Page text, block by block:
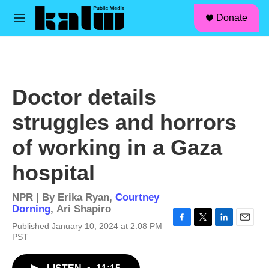
Skip to main content
M
Donate
Doctor details
struggles and horrors
of working in a Gaza
hospital
NPR | By Erika Ryan, Courtney
Dorning, Ari Shapiro
Published January 10, 2024 at 2:08 PM
PST